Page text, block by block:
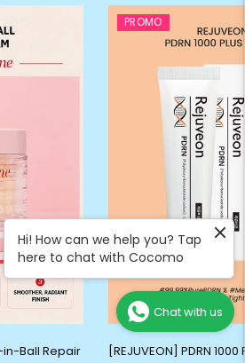
in-Ball Repair
PROMO
[REJUVEON] PDRN
Chat with us
Hi! How can we help you? Tap
here to chat with Cocomo